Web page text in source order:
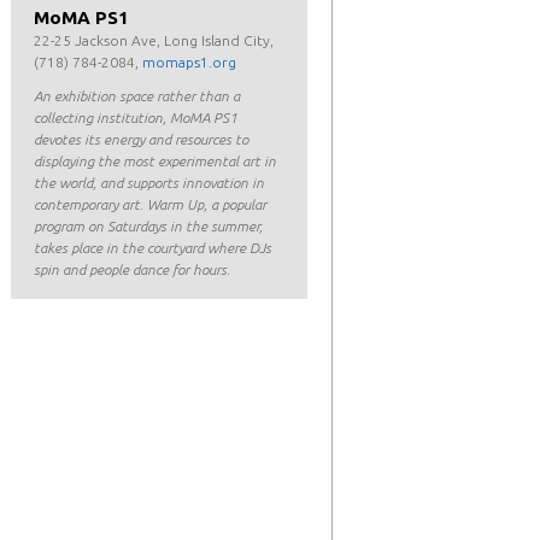
MoMA PS1
22-25 Jackson Ave, Long Island City,
(718) 784-2084, momaps1.org
An exhibition space rather than a
collecting institution, MoMA PS1
devotes its energy and resources to
displaying the most experimental art in
the world, and supports innovation in
contemporary art. Warm Up, a popular
program on Saturdays in the summer,
takes place in the courtyard where DJs
spin and people dance for hours.